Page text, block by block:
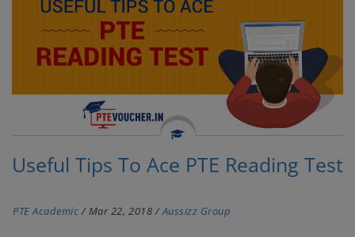
Useful Tips To Ace PTE Reading Test
PTE Academic / Mar 22, 2018 /Aussizz Group